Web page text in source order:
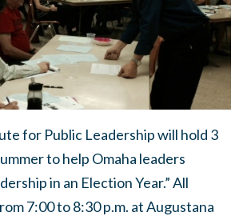
for Public Leadership will hold 3
to help Omaha leaders
in an Election Year.” All
7:00 to 8:30 p.m. at Augustana